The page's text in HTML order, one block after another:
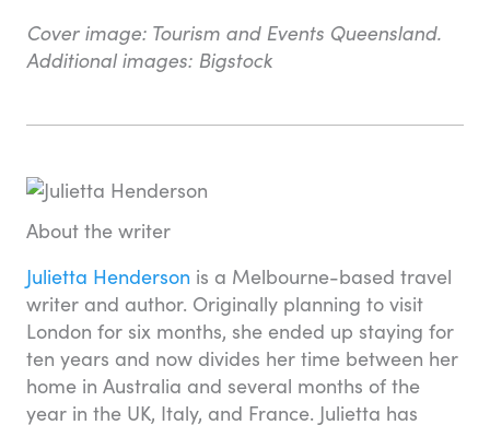
Cover image: Tourism and Events Queensland.
Additional images: Bigstock
About the writer
Julietta Henderson is a Melbourne-based travel
writer and author. Originally planning to visit
London for six months, she ended up staying for
ten years and now divides her time between her
home in Australia and several months of the
year in the UK, Italy, and France. Julietta has